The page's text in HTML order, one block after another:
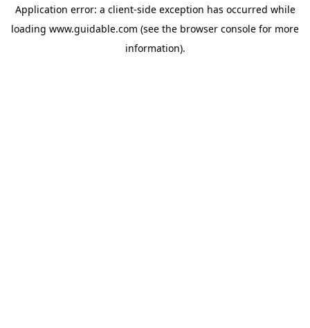
Application error: a client-side exception has occurred while
loading www.guidable.com (see the browser console for more
information).